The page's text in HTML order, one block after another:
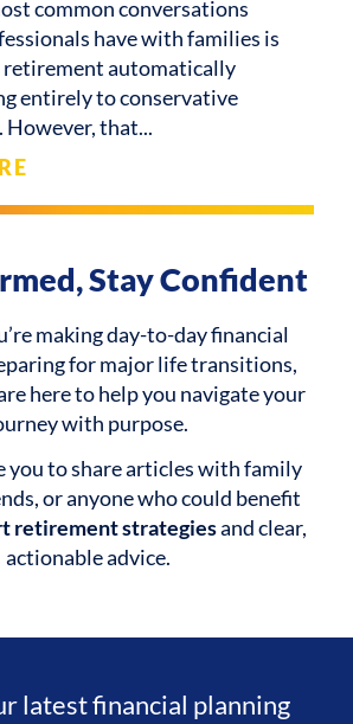
common conversations
have with families is
retirement automatically
entirely to conservative
However, that
Stay Confident
making day-to-day financial
for major life transitions,
here to help you navigate your
with purpose.
you to share articles with family
or anyone who could benefit
retirement strategiesand clear,
actionable advice.
latest financial planning